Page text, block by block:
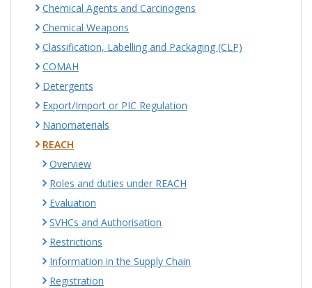
Chemical Agents and Carcinogens
Chemical Weapons
Classification, Labelling and Packaging (CLP)
COMAH
Detergents
Export/Import or PIC Regulation
Nanomaterials
REACH
Overview
Roles and duties under REACH
Evaluation
SVHCs and Authorisation
Restrictions
Information in the Supply Chain
Registration